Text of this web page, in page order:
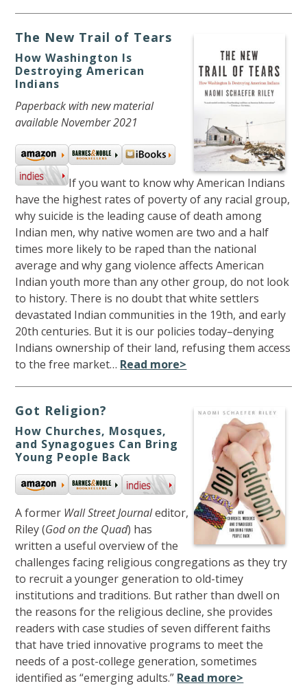
The New Trail of Tears
How Washington Is
Destroying American
Indians
Paperback with new material
available November 2021
If you want to know why American Indians
have the highest rates of poverty of any racial group,
why suicide is the leading cause of death among
Indian men, why native women are two and a half
times more likely to be raped than the national
average and why gang violence affects American
Indian youth more than any other group, do not look
to history. There is no doubt that white settlers
devastated Indian communities in the 19th, and early
20th centuries. But it is our policies today–denying
Indians ownership of their land, refusing them access
to the free market… Read more>
Got Religion?
How Churches, Mosques,
and Synagogues Can Bring
Young People Back
A former Wall Street Journaleditor,
Riley (God on the Quad) has
written a useful overview of the
challenges facing religious congregations as they try
to recruit a younger generation to old-timey
institutions and traditions. But rather than dwell on
the reasons for the religious decline, she provides
readers with case studies of seven different faiths
that have tried innovative programs to meet the
needs of a post-college generation, sometimes
identified as “emerging adults.” Read more>